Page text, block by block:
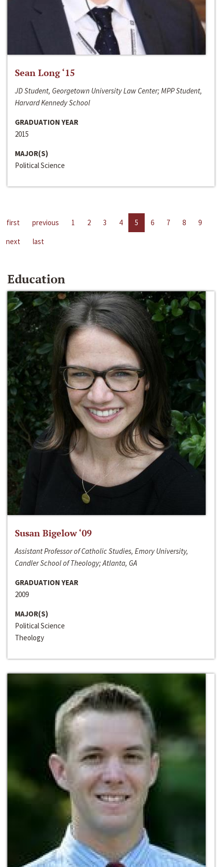
Sean Long ‘15
JD Student, Georgetown University Law Center; MPP Student,
Harvard Kennedy School
GRADUATION YEAR
2015
MAJOR(S)
Political Science
first previous 1 2 3 4 5 6 7 8
9
next
last
Education
Susan Bigelow ‘09
Assistant Professor of Catholic Studies, Emory University,
Candler School of Theology; Atlanta, GA
GRADUATION YEAR
2009
MAJOR(S)
Political Science
Theology